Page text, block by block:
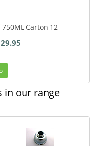
Carton 12
in our range